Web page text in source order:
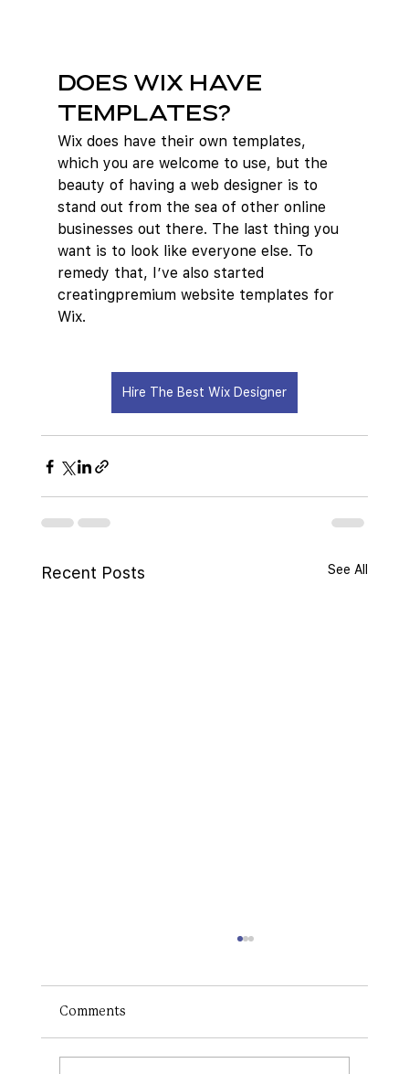
Does Wix Have
Templates?
Wix does have their own templates,
which you are welcome to use, but the
beauty of having a web designer is to
stand out from the sea of other online
businesses out there. The last thing you
want is to look like everyone else. To
remedy that, I’ve also started
creatingpremium website templates for
Wix.
Hire The Best Wix Designer
Recent Posts See All
Creating a logo is a critical step in
Comments